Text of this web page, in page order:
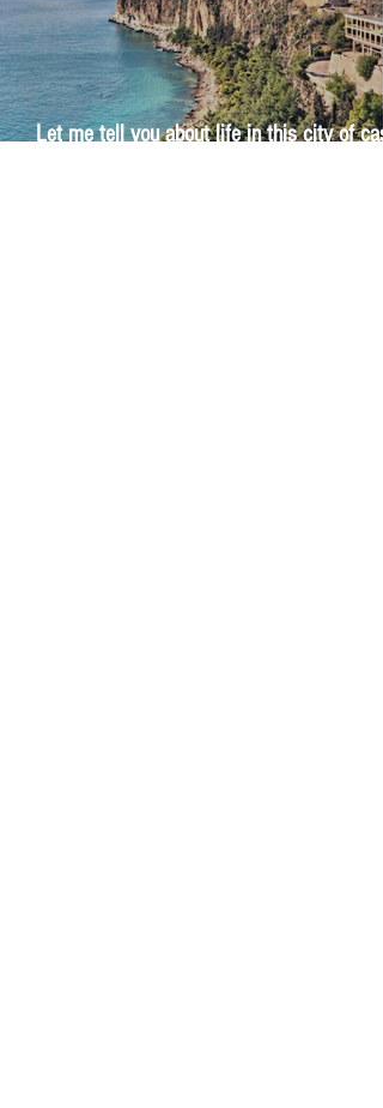
Let me tell you about life in this city of